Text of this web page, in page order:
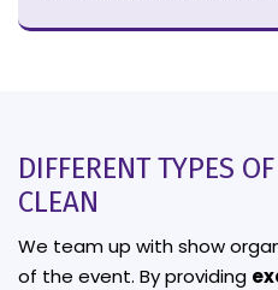
DIFFERENT TYPES
CLEAN
We team up with show
of the event. By providing